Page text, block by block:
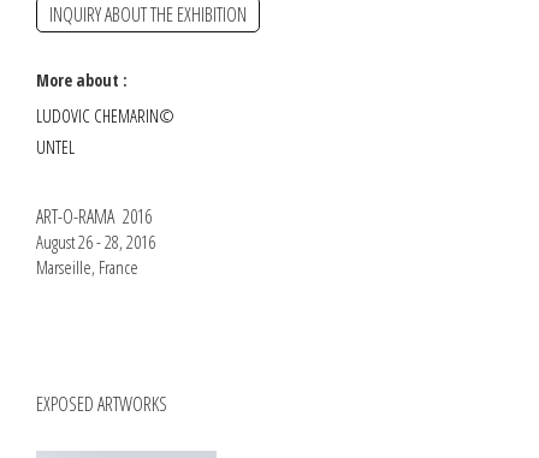
INQUIRY ABOUT THE EXHIBITION
More about :
LUDOVIC CHEMARIN©
UNTEL
ART-O-RAMA 2016
August 26 - 28, 2016
Marseille, France
EXPOSED ARTWORKS